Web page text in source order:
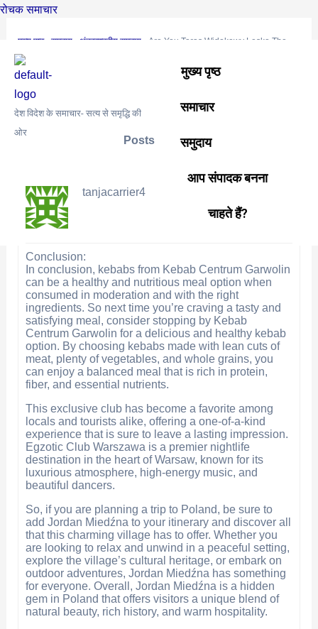
Skip
रोचक समाचार
देश विदेश के समाचार- सत्य से समृद्धि की
ओर
मुख्य पृष्ठ
समाचार
समुदाय
आप संपादक बनना
चाहते हैं?
मुख्य पृष्ठ समुदाय अंतरराष्ट्रीय समुदाय
Are You Taras Widokowy Lesko The
correct Approach?
This topic is empty.
Viewing 0 reply threads
Posts
tanjacarrier4
Conclusion:
In conclusion, kebabs from Kebab Centrum Garwolin
can be a healthy and nutritious meal option when
consumed in moderation and with the right
ingredients. So next time you’re craving a tasty and
satisfying meal, consider stopping by Kebab
Centrum Garwolin for a delicious and healthy kebab
option. By choosing kebabs made with lean cuts of
meat, plenty of vegetables, and whole grains, you
can enjoy a balanced meal that is rich in protein,
fiber, and essential nutrients.
This exclusive club has become a favorite among
locals and tourists alike, offering a one-of-a-kind
experience that is sure to leave a lasting impression.
Egzotic Club Warszawa is a premier nightlife
destination in the heart of Warsaw, known for its
luxurious atmosphere, high-energy music, and
beautiful dancers.
So, if you are planning a trip to Poland, be sure to
add Jordan Miedźna to your itinerary and discover all
that this charming village has to offer. Whether you
are looking to relax and unwind in a peaceful setting,
explore the village’s cultural heritage, or embark on
outdoor adventures, Jordan Miedźna has something
for everyone. Overall, Jordan Miedźna is a hidden
gem in Poland that offers visitors a unique blend of
natural beauty, rich history, and warm hospitality.
Post